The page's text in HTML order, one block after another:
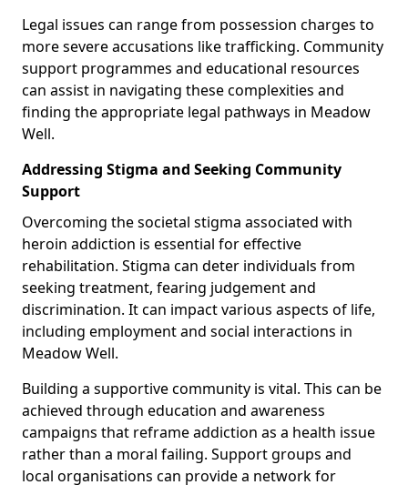
Legal issues can range from possession charges to
more severe accusations like trafficking. Community
support programmes and educational resources
can assist in navigating these complexities and
finding the appropriate legal pathways in Meadow
Well.
Addressing Stigma and Seeking Community
Support
Overcoming the societal stigma associated with
heroin addiction is essential for effective
rehabilitation. Stigma can deter individuals from
seeking treatment, fearing judgement and
discrimination. It can impact various aspects of life,
including employment and social interactions in
Meadow Well.
Building a supportive community is vital. This can be
achieved through education and awareness
campaigns that reframe addiction as a health issue
rather than a moral failing. Support groups and
local organisations can provide a network for